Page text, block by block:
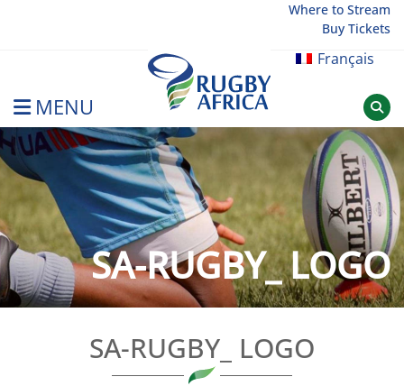
Where to Stream
Buy Tickets
Français
MENU
Rugby Afrique
SA-RUGBY_ LOGO
SA-RUGBY_ LOGO